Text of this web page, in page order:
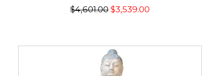
$4,601.00 $3,539.00